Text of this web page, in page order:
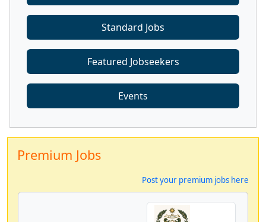
Standard Jobs
Featured Jobseekers
Events
Premium Jobs
Post your premium jobs here